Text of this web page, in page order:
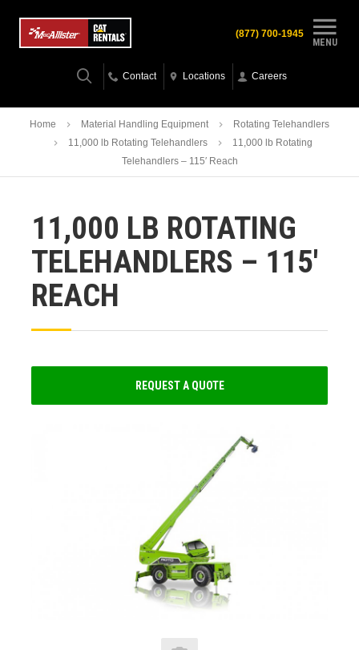
MENU
(877) 700-1945
Contact Locations Careers
Home Material Handling Equipment
Rotating Telehandlers
11,000 lb Rotating Telehandlers
11,000 lb Rotating
Telehandlers – 115′ Reach
11,000 LB ROTATING
TELEHANDLERS – 115′
REACH
REQUEST A QUOTE